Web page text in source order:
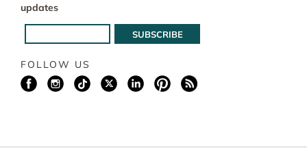
updates
FOLLOW US